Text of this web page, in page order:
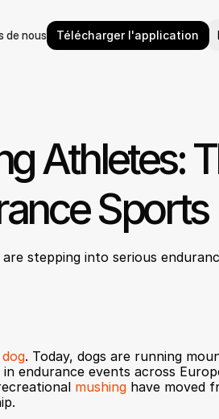
de nous Télécharger l'application
Athletes:
Sports
stepping into serious
. Today, dogs are running
endurance events across
mushing have moved